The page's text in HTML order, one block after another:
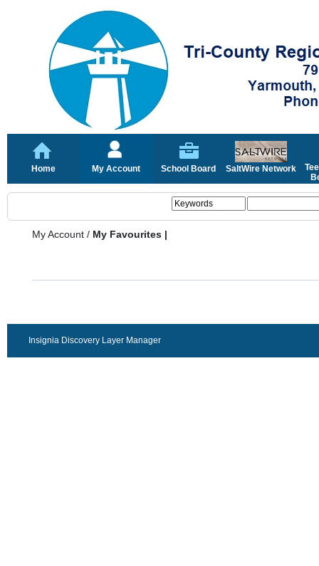
Home My Account School Board SaltWire Network
My Account / My Favourites |
Insignia Discovery Layer Manager